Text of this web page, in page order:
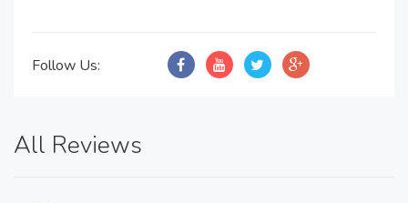
Follow Us:
All Reviews